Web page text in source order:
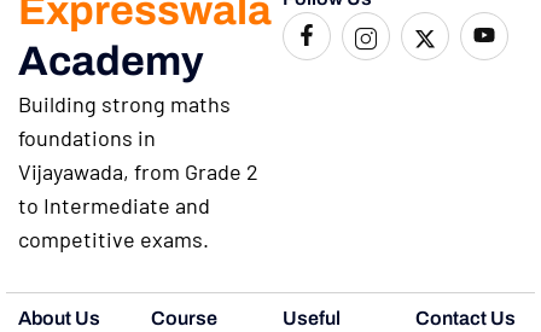
Expresswala
Academy
Building strong maths
foundations in
Vijayawada, from Grade 2
to Intermediate and
competitive exams.
About Us Course
Useful
Contact Us